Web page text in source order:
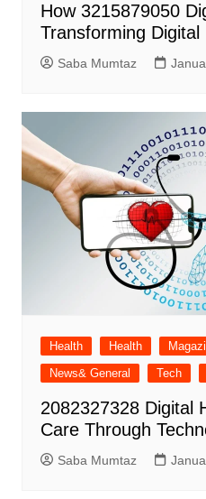
How 3215879050
Transforming Digital
Saba Mumtaz
Health Health
News& General
Tech
2082327328 Digital
Care Through
Saba Mumtaz